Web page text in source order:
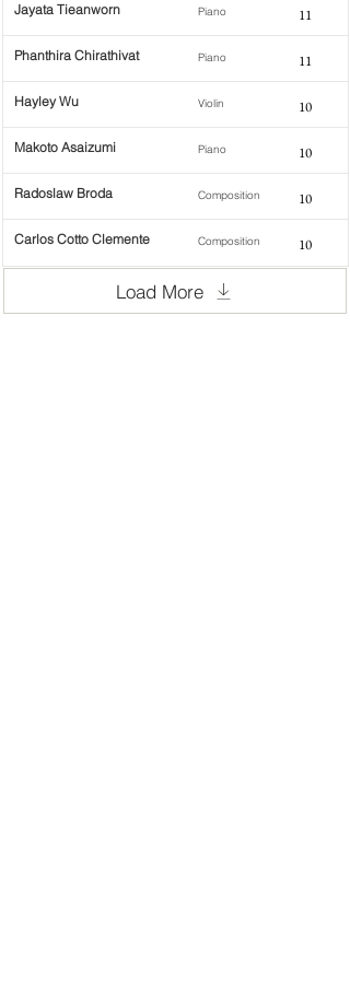
Jayata Tieanworn Piano 11
Phanthira Chirathivat Piano 11
Hayley Wu Violin 10
Makoto Asaizumi Piano 10
Radoslaw Broda Composition 10
Carlos Cotto Clemente Composition 10
Load More